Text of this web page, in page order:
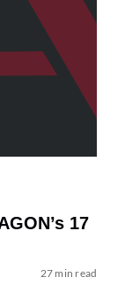
17
27 min read